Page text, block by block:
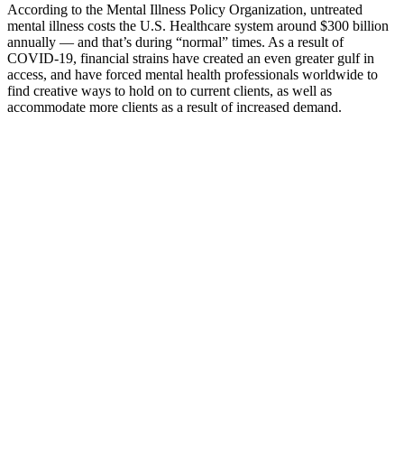
According to the Mental Illness Policy Organization, untreated
mental illness costs the U.S. Healthcare system around $300 billion
annually — and that’s during “normal” times. As a result of
COVID-19, financial strains have created an even greater gulf in
access, and have forced mental health professionals worldwide to
find creative ways to hold on to current clients, as well as
accommodate more clients as a result of increased demand.